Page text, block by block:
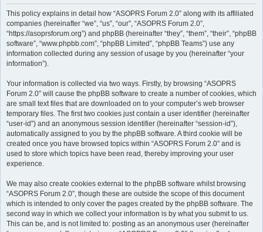
This policy explains in detail how “ASOPRS Forum 2.0” along with its affiliated
companies (hereinafter “we”, “us”, “our”, “ASOPRS Forum 2.0”,
“https://asoprsforum.org”) and phpBB (hereinafter “they”, “them”, “their”, “phpBB
software”, “www.phpbb.com”, “phpBB Limited”, “phpBB Teams”) use any
information collected during any session of usage by you (hereinafter “your
information”).
Your information is collected via two ways. Firstly, by browsing “ASOPRS
Forum 2.0” will cause the phpBB software to create a number of cookies, which
are small text files that are downloaded on to your computer’s web browser
temporary files. The first two cookies just contain a user identifier (hereinafter
“user-id”) and an anonymous session identifier (hereinafter “session-id”),
automatically assigned to you by the phpBB software. A third cookie will be
created once you have browsed topics within “ASOPRS Forum 2.0” and is
used to store which topics have been read, thereby improving your user
experience.
We may also create cookies external to the phpBB software whilst browsing
“ASOPRS Forum 2.0”, though these are outside the scope of this document
which is intended to only cover the pages created by the phpBB software. The
second way in which we collect your information is by what you submit to us.
This can be, and is not limited to: posting as an anonymous user (hereinafter